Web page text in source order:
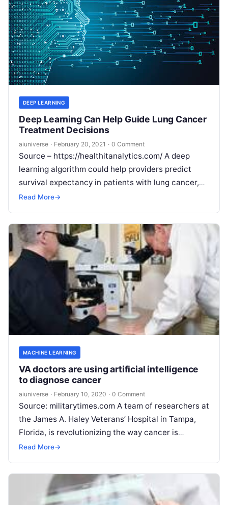
DEEP LEARNING
Deep Learning Can Help Guide Lung Cancer
Treatment Decisions
aiuniverse · February 20, 2021 · 0 Comment
Source – https://healthitanalytics.com/ A deep
learning algorithm could help providers predict
survival expectancy in patients with lung cancer,
which could help guide treatment decisions. A deep
Read More→
MACHINE LEARNING
VA doctors are using artificial intelligence
to diagnose cancer
aiuniverse · February 10, 2020 · 0 Comment
Source: militarytimes.com A team of researchers at
the James A. Haley Veterans’ Hospital in Tampa,
Florida, is revolutionizing the way cancer is
documented by enlisting the help
Read More→